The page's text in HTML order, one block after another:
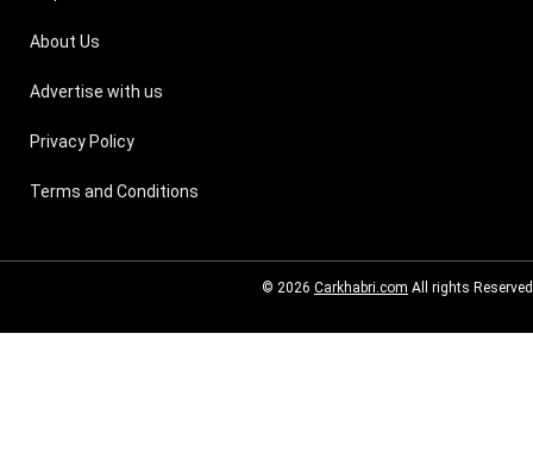
About Us
Advertise with us
Privacy Policy
Terms and Conditions
© 2026 Carkhabri.com All rights Reserved